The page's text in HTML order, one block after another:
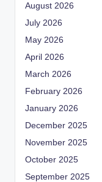
August 2026
July 2026
May 2026
April 2026
March 2026
February 2026
January 2026
December 2025
November 2025
October 2025
September 2025